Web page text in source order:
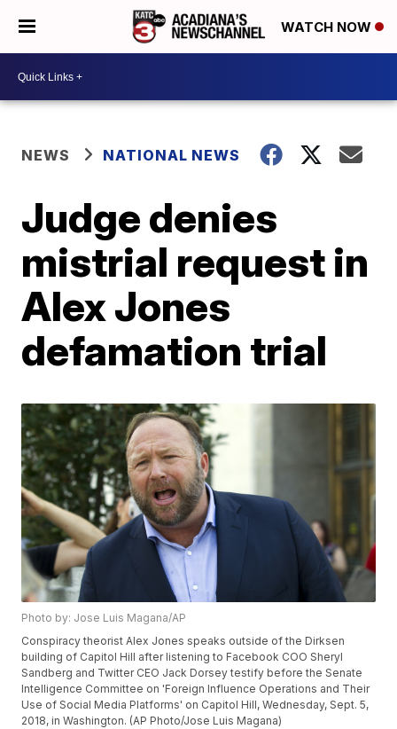
WATCH NOW
NEWS NATIONAL NEWS
Judge denies
mistrial request in
Alex Jones
defamation trial
Photo by: Jose Luis Magana/AP
Conspiracy theorist Alex Jones speaks outside of the Dirksen
building of Capitol Hill after listening to Facebook COO Sheryl
Sandberg and Twitter CEO Jack Dorsey testify before the Senate
Intelligence Committee on 'Foreign Influence Operations and Their
Use of Social Media Platforms' on Capitol Hill, Wednesday, Sept. 5,
2018, in Washington. (AP Photo/Jose Luis Magana)